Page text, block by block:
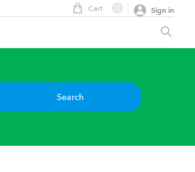
Sign in
Cart
Search